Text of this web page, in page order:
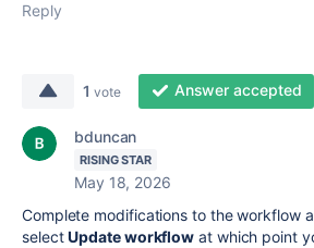
Reply
1 vote Answer accepted
bduncan
RISING STAR
May 18, 2026
Complete modifications to the workflow
selectUpdate workflow at which point